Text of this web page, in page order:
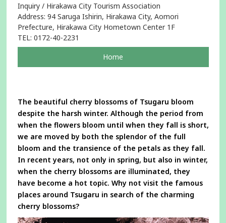
Inquiry / Hirakawa City Tourism Association
Address: 94 Saruga Ishirin, Hirakawa City, Aomori
Prefecture, Hirakawa City Hometown Center 1F
TEL: 0172-40-2231
Home
in
window
The beautiful cherry blossoms of Tsugaru bloom
despite the harsh winter. Although the period from
when the flowers bloom until when they fall is short,
we are moved by both the splendor of the full
bloom and the transience of the petals as they fall.
In recent years, not only in spring, but also in winter,
when the cherry blossoms are illuminated, they
have become a hot topic. Why not visit the famous
places around Tsugaru in search of the charming
cherry blossoms?